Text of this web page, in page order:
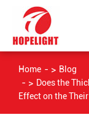
Home
Blog
Does the
Effect on the